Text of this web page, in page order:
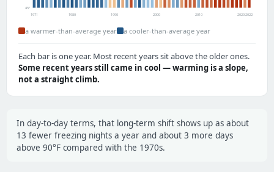
45°
1971 1980 1990 2000 2010 2020 2022
a warmer-than-average year a cooler-than-average year
Each bar is one year. Most recent years sit above the older ones.
Some recent years still came in cool — warming is a slope,
not a straight climb.
In day-to-day terms, that long-term shift shows up as about
13 fewer freezing nights a year and about 3 more days
above 90°F compared with the 1970s.